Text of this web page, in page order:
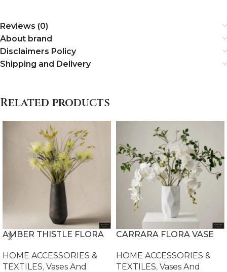
Reviews (0)
About brand
Disclaimers Policy
Shipping and Delivery
Related products
AMBER THISTLE FLORA
HOME ACCESSORIES &
TEXTILES, Vases And
CARRARA FLORA VASE
HOME ACCESSORIES &
TEXTILES, Vases And